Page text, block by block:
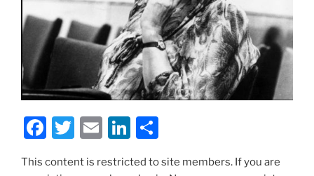
F
T
E
Li
This content is restricted to site members. If you are